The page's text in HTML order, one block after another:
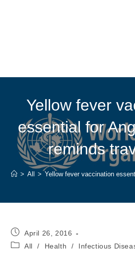
Yellow fever
essential for
reminds
> All > Yellow fever vaccination
Post
published:
April 26, 2016
PostAll / Health / Infectious